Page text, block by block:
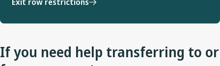
If you need help transferring to or